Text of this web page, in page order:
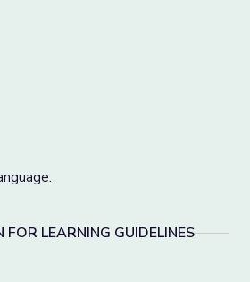
FOR LEARNING GUIDELINES